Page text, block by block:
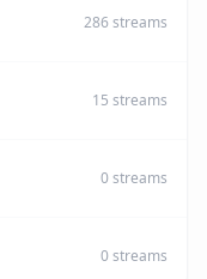
286streams
15 streams
0streams
0streams